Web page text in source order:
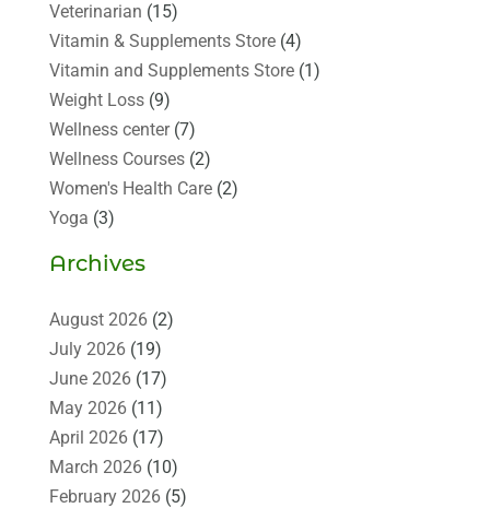
Veterinarian (15)
Vitamin & Supplements Store(4)
Vitamin and Supplements Store(1)
Weight Loss(9)
Wellness center(7)
Wellness Courses(2)
Women's Health Care(2)
Yoga (3)
Archives
August 2026(2)
July 2026(19)
June 2026(17)
May 2026(11)
April 2026(17)
March 2026(10)
February 2026(5)